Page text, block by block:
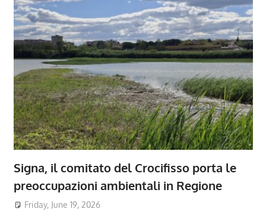
Signa, il comitato del Crocifisso porta le
preoccupazioni ambientali in Regione
Friday, June 19, 2026